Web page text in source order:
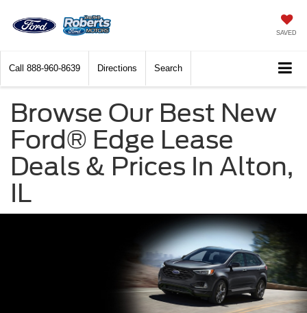
SAVED
Call 888-960-8639 Directions Search
Browse Our Best New
Ford® Edge Lease
Deals & Prices In Alton,
IL